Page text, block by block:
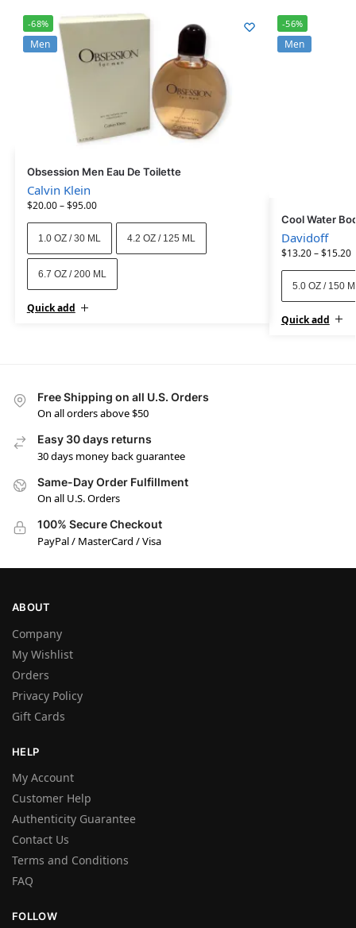
-68%
Men
Obsession Men Eau De Toilette
Calvin Klein
$20.00–$95.00
1.0 OZ / 30 ML 4.2 OZ / 125 ML
6.7 OZ / 200 ML
Quick add
-56%
Men
Cool Water
Davidoff
$13.20–$15.20
5.0 OZ / 150
Quick add
Free Shipping on all U.S. Orders
On all orders above $50
Easy 30 days returns
30 days money back guarantee
Same-Day Order Fulfillment
On all U.S. Orders
100% Secure Checkout
PayPal / MasterCard / Visa
ABOUT
Company
My Wishlist
Orders
Privacy Policy
Gift Cards
HELP
My Account
Customer Help
Authenticity Guarantee
Contact Us
Terms and Conditions
FAQ
FOLLOW